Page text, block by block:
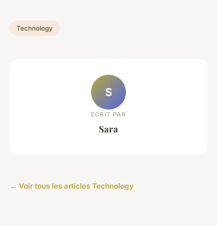
Technology
S
ECRIT PAR
Sara
← Voir tous les articles Technology